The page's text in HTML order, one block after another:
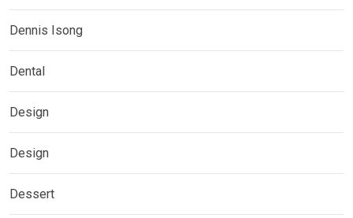
Dennis Isong
Dental
Design
Design
Dessert